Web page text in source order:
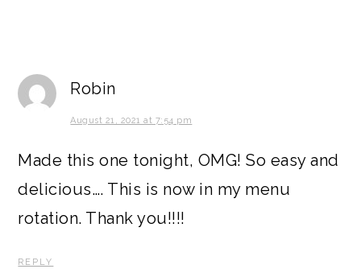
Robin
August 21, 2021 at 7:54 pm
Made this one tonight, OMG! So easy and
delicious…. This is now in my menu
rotation. Thank you!!!!
REPLY